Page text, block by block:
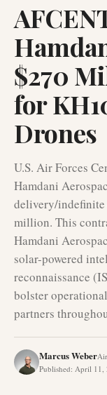
$270
for
Drones
U.S. Air Forces
Hamdani
delivery/
million. This
Hamdani
solar-powered
reconnaissance
bolster
partners
Marcus Weber
Published: April 11,